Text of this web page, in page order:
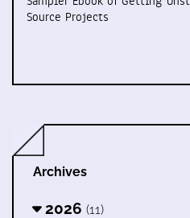
Source Projects
Archives
2026 (11)